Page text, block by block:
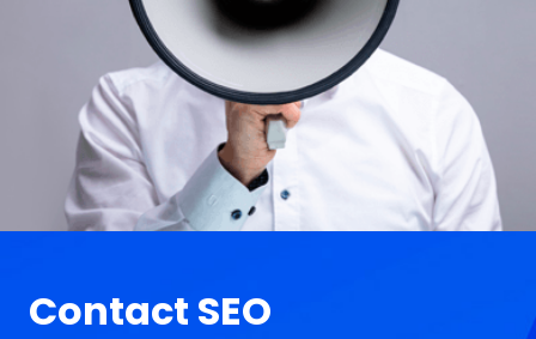
Contact SEO